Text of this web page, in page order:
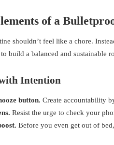
of a
shouldn’t feel like a chore.
build a balanced and sustainable
Intention
button. Create accountability
Resist the urge to check your
Before you even get out of